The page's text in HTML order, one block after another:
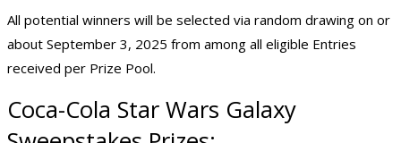
All potential winners will be selected via random drawing on or
about September 3, 2025 from among all eligible Entries
received per Prize Pool.
Coca-Cola Star Wars Galaxy